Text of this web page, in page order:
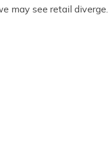
may see retail diverge.